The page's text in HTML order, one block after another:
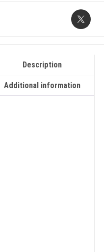
Description
Additional information